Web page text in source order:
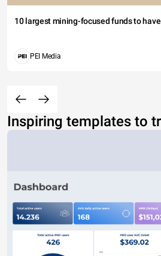
10 largest mining-focused funds to
PEI Media
Inspiring templates to